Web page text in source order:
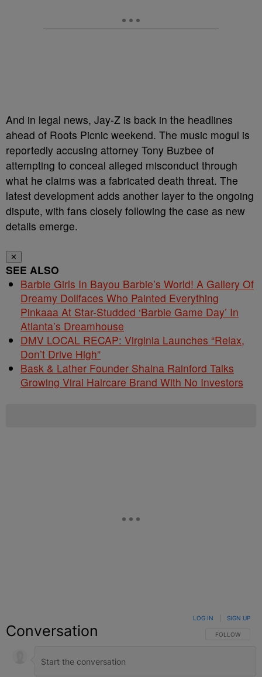
And in legal news, Jay-Z is back in the headlines
ahead of Roots Picnic weekend. The music mogul is
reportedly accusing attorney Tony Buzbee of
attempting to conceal alleged misconduct through
what he claims was a fabricated death threat. The
latest development adds another layer to the ongoing
dispute, with fans closely following the case as new
details emerge.
✕
SEE ALSO
Barbie Girls In Bayou Barbie’s World! A Gallery Of
Dreamy Dollfaces Who Painted Everything
Pinkaaa At Star-Studded ‘Barbie Game Day’ In
Atlanta’s Dreamhouse
DMV LOCAL RECAP: Virginia Launches “Relax,
Don’t Drive High”
Bask & Lather Founder Shaina Rainford Talks
Growing Viral Haircare Brand With No Investors
Conversation FOLLOW THIS
FOLLOW
LOG IN SIGN UP